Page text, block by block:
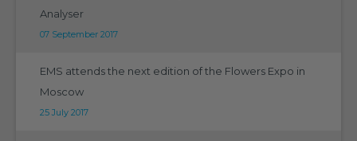
Analyser
07 September 2017
EMS attends the next edition of the Flowers Expo in
Moscow
25 July 2017